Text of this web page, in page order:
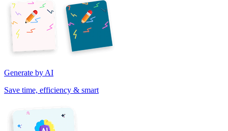
Generate by AI
Save time, efficiency & smart